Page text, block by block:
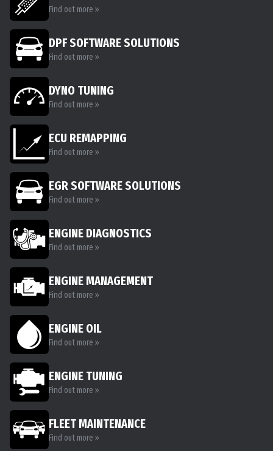
Find out more »
DPF SOFTWARE SOLUTIONS
Find out more »
DYNO TUNING
Find out more »
ECU REMAPPING
Find out more »
EGR SOFTWARE SOLUTIONS
Find out more »
ENGINE DIAGNOSTICS
Find out more »
ENGINE MANAGEMENT
Find out more »
ENGINE OIL
Find out more »
ENGINE TUNING
Find out more »
FLEET MAINTENANCE
Find out more »